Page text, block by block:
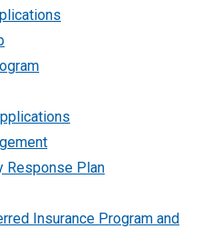
Response Plan
Insurance Program and